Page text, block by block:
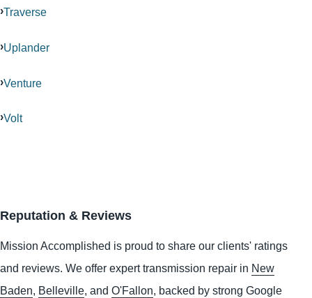
Traverse
Uplander
Venture
Volt
Reputation & Reviews
Mission Accomplished is proud to share our clients' ratings
and reviews. We offer expert transmission repair in New
Baden, Belleville, and O'Fallon, backed by strong Google